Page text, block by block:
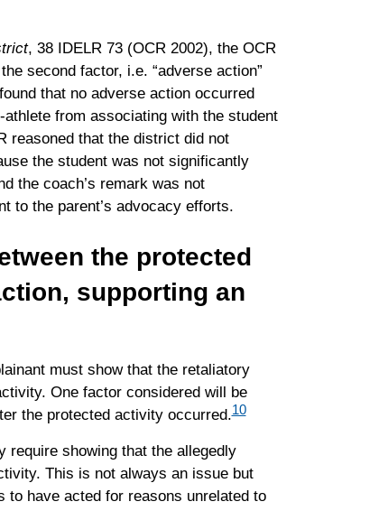
, 38 IDELR 73 (OCR 2002), the OCR
second factor, i.e. “adverse action”
that no adverse action occurred
from associating with the student
reasoned that the district did not
the student was not significantly
the coach’s remark was not
to the parent’s advocacy efforts.
the protected
supporting an
must show that the retaliatory
One factor considered will be
the protected activity occurred.10
require showing that the allegedly
This is not always an issue but
have acted for reasons unrelated to